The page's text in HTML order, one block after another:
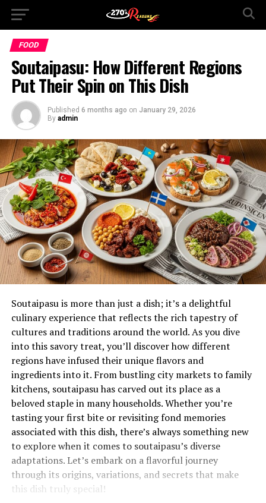
FOOD
Soutaipasu: How Different Regions
Put Their Spin on This Dish
Published 6 months ago on January 29, 2026
By admin
Soutaipasu is more than just a dish; it’s a delightful
culinary experience that reflects the rich tapestry of
cultures and traditions around the world. As you dive
into this savory treat, you’ll discover how different
regions have infused their unique flavors and
ingredients into it. From bustling city markets to family
kitchens, soutaipasu has carved out its place as a
beloved staple in many households. Whether you’re
tasting your first bite or revisiting fond memories
associated with this dish, there’s always something new
to explore when it comes to soutaipasu’s diverse
adaptations. Let’s embark on a flavorful journey
through its origins, variations, and secrets that make
this dish truly special!